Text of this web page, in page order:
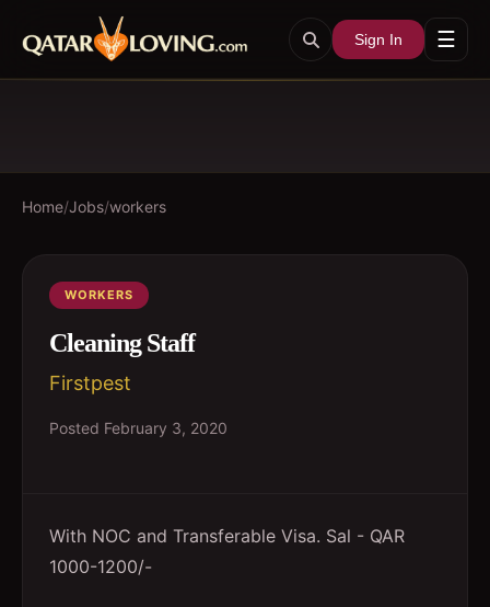
Sign In ☰
Home/Jobs/workers
WORKERS
Cleaning Staff
Firstpest
Posted February 3, 2020
With NOC and Transferable Visa. Sal - QAR
1000-1200/-